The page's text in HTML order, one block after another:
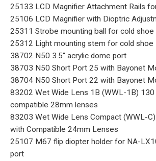
25133 LCD Magnifier Attachment Rails
25106 LCD Magnifier with Dioptric
25311 Strobe mounting ball for cold shoe
25312 Light mounting stem for cold shoe
38702 N50 3.5'' acrylic dome port
38703 N50 Short Port 25 with Bayonet
38704 N50 Short Port 22 with Bayonet
83202 Wet Wide Lens 1B (WWL-1B) 130
compatible 28mm lenses
83203 Wet Wide Lens Compact (WWL-
with Compatible 24mm Lenses
25107 M67 flip diopter holder for NA-
port